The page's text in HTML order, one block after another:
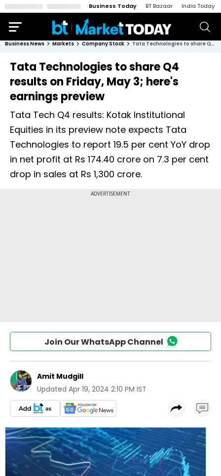
Business Today BT Bazaar India Today
Business News Markets Company Stock Tata Technologies to share Q4 results on Friday, May 3; here's earnings preview
Tata Technologies to share Q4
results on Friday, May 3; here's
earnings preview
Tata Tech Q4 results: Kotak Institutional
Equities in its preview note expects Tata
Technologies to report 19.5 per cent YoY drop
in net profit at Rs 174.40 crore on 7.3 per cent
drop in sales at Rs 1,300 crore.
Join Our WhatsApp Channel
Amit Mudgill
Updated Apr 19, 2024 2:10 PM IST